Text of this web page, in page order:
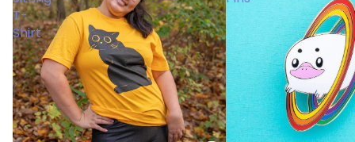
T-
Shirt